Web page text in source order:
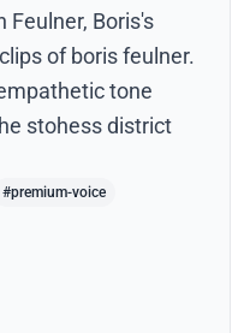
Feulner, Boris's
of boris feulner.
tone
stohess district
#premium-voice